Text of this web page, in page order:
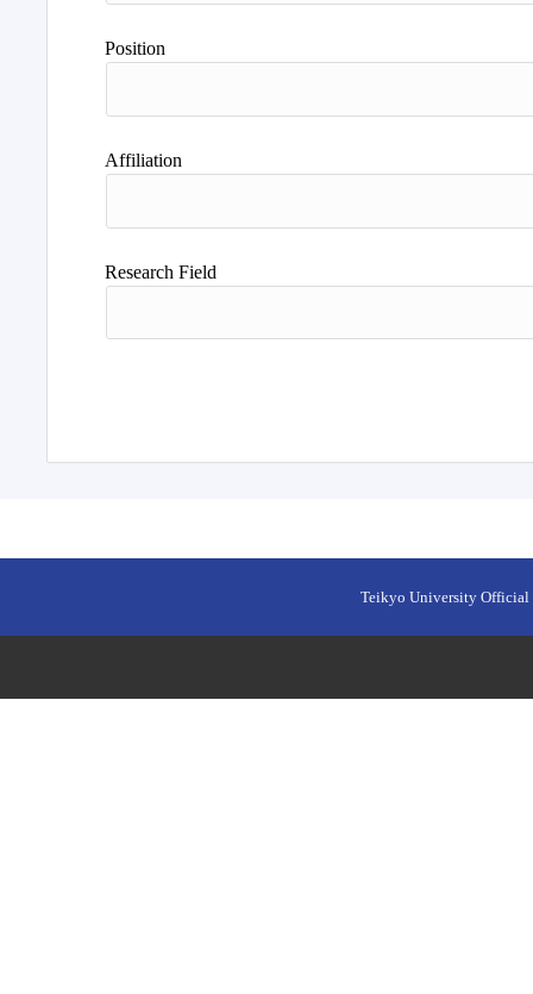
Position
Affiliation
Research Field
Teikyo University Official